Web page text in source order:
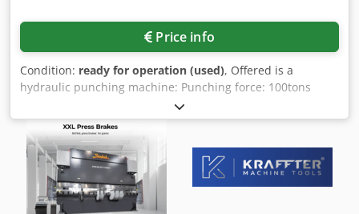
Price info
Condition: ready for operation (used), Offered is a
hydraulic punching machine: Punching force: 100tons
(Tm), max. punching cross-section: 2350mm², punching
capacity (standard): Ø50mm at 15mm material thickness,
punching depth: 500-800mm, incl. special accessories:
round punch: max. Ø80mm at 9mm, max. Ø100mm at
7.5mm, square punch: 50mm at 12mm, 60mm at 9.5mm,
70mm at 8mm, rectangular punch: max. 90 x 25mm at
10mm. Inspection possible by appointment. Dcedpfx Alsyzr